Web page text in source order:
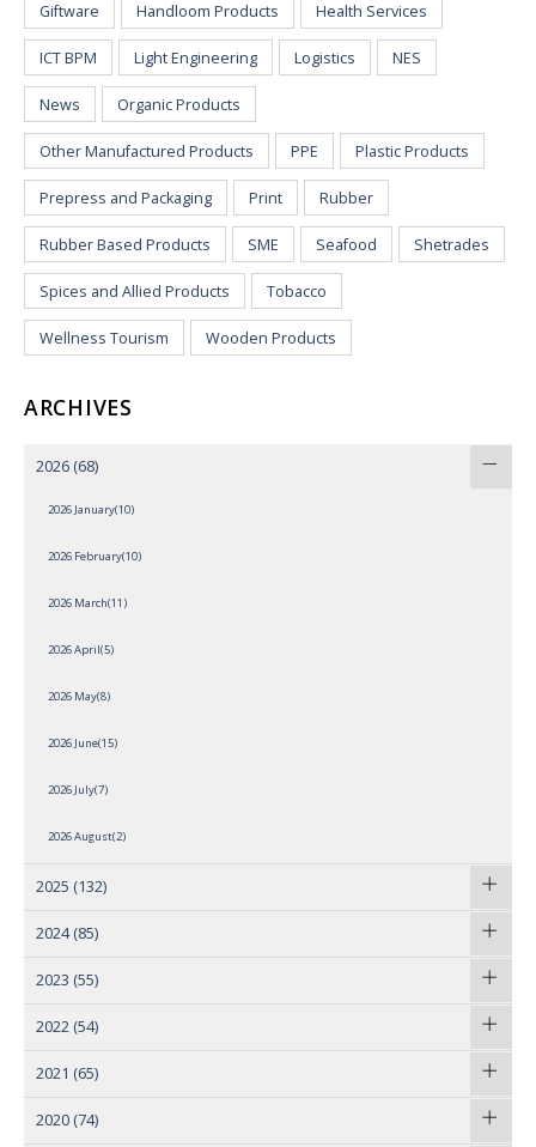
Giftware Handloom Products Health Services
ICT BPM Light Engineering Logistics NES
News Organic Products
Other Manufactured Products PPE Plastic Products
Prepress and Packaging Print Rubber
Rubber Based Products SME Seafood Shetrades
Spices and Allied Products Tobacco
Wellness Tourism Wooden Products
ARCHIVES
2026 (68)
2026 January(10)
2026 February(10)
2026 March(11)
2026 April(5)
2026 May(8)
2026 June(15)
2026 July(7)
2026 August(2)
2025 (132)
2024 (85)
2023 (55)
2022 (54)
2021 (65)
2020 (74)